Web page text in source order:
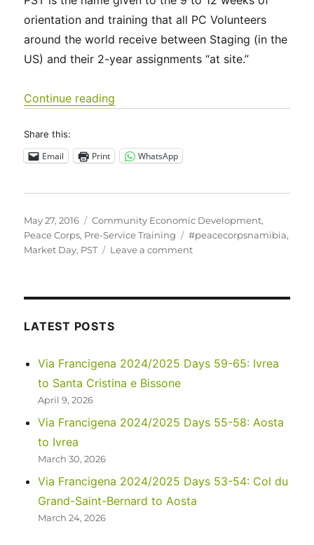
orientation and training that all PC Volunteers
around the world receive between Staging (in the
US) and their 2-year assignments “at site.”
Continue reading
Share this:
Email Print WhatsApp
Posted
on
May 27, 2016 Categories
Community Economic Development,
Peace Corps, Pre-Service Training Tags
#peacecorpsnamibia,
Market Day, PST Leave a commenton
point
LATEST POSTS
Via Francigena 2024/2025 Days 59-65: Ivrea
to Santa Cristina e Bissone
April 9, 2026
Via Francigena 2024/2025 Days 55-58: Aosta
to Ivrea
March 30, 2026
Via Francigena 2024/2025 Days 53-54: Col du
Grand-Saint-Bernard to Aosta
March 24, 2026